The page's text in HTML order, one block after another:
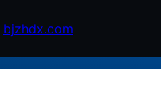
bjzhdx.com